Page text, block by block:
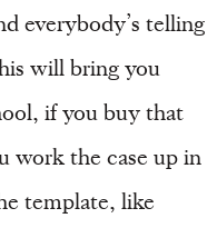
everybody’s telling
will bring you
if you buy that
work the case up in
template, like